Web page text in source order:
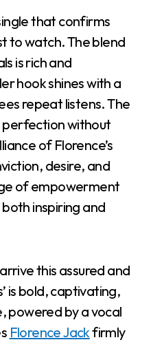
that confirms
to watch. The blend
is rich and
hook shines with a
repeat listens. The
perfection without
of Florence’s
desire, and
of empowerment
inspiring and
this assured and
is bold, captivating,
powered by a vocal
Florence Jackfirmly